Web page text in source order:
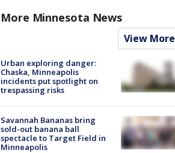
More Minnesota News
View More
Urban exploring danger:
Chaska, Minneapolis
incidents put spotlight on
trespassing risks
Savannah Bananas bring
sold-out banana ball
spectacle to Target Field in
Minneapolis